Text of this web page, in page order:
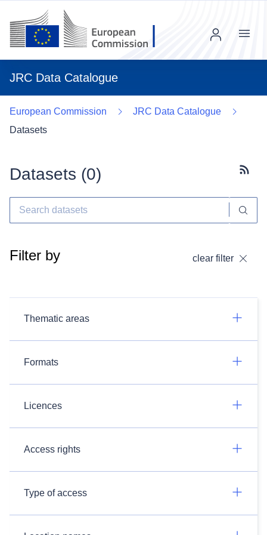
JRC Data Catalogue
Menu
European Commission
JRC Data Catalogue
Datasets
Datasets (0)
Filter by clear filter
Thematic areas
Formats
Licences
Access rights
Type of access